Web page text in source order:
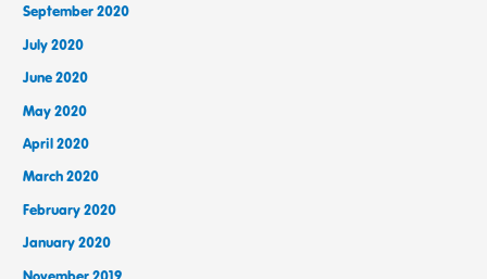
September 2020
July 2020
June 2020
May 2020
April 2020
March 2020
February 2020
January 2020